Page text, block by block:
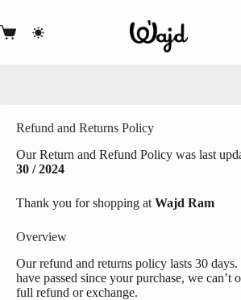
content
Shopping
Refund and Returns Policy
Our Return and Refund Policy was last
30 / 2024
Thank you for shopping at Wajd Ram
Overview
Our refund and returns policy lasts 30
have passed since your purchase, we can’t
full refund or exchange.